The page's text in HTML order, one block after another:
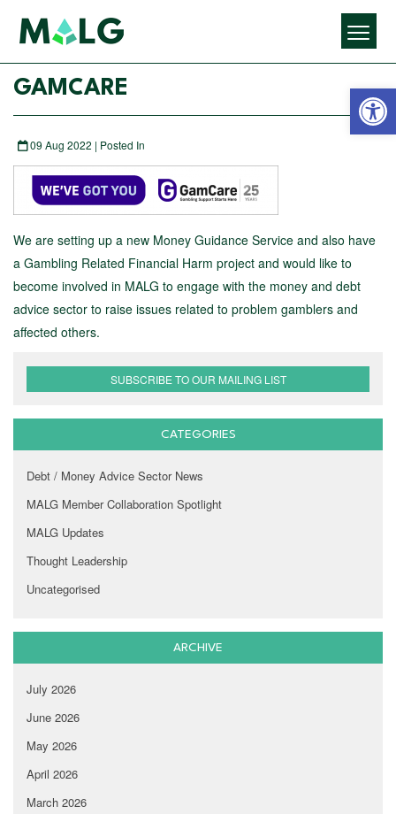
GAMCARE
09 Aug 2022 | Posted In
We are setting up a new Money Guidance Service and also have
a Gambling Related Financial Harm project and would like to
become involved in MALG to engage with the money and debt
advice sector to raise issues related to problem gamblers and
affected others.
SUBSCRIBE TO OUR MAILING LIST
CATEGORIES
Debt / Money Advice Sector News
MALG Member Collaboration Spotlight
MALG Updates
Thought Leadership
Uncategorised
ARCHIVE
July 2026
June 2026
May 2026
April 2026
March 2026